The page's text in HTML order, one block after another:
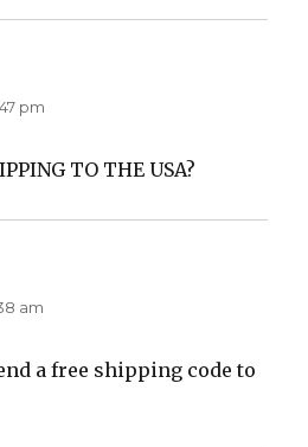
pm
TO THE USA?
am
a free shipping code to